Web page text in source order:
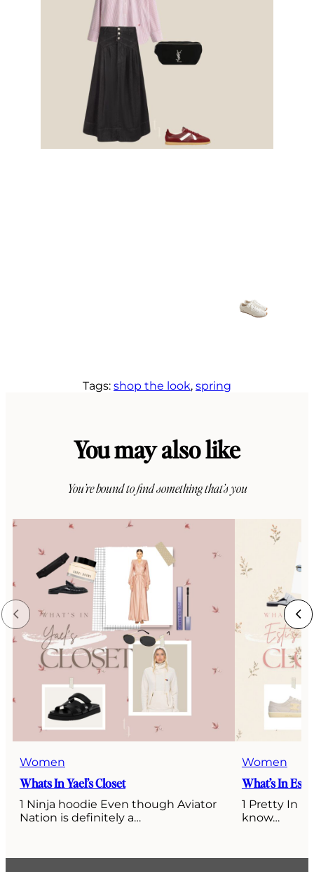
Tags: shop the look, spring
You may also like
You’re bound to find something that’s you
Women
Whats In Yael’s Closet
1 Ninja hoodie Even though Aviator
Nation is definitely a…
Women
What’s In
1 Pretty In
know…